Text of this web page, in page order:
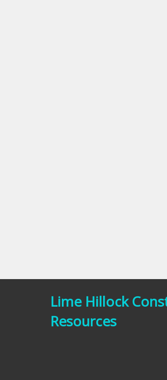
Lime Hillock
Resources